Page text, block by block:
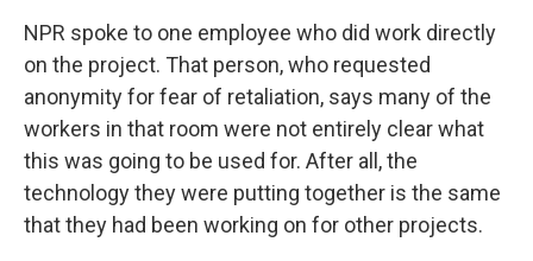
NPR spoke to one employee who did work directly
on the project. That person, who requested
anonymity for fear of retaliation, says many of the
workers in that room were not entirely clear what
this was going to be used for. After all, the
technology they were putting together is the same
that they had been working on for other projects.